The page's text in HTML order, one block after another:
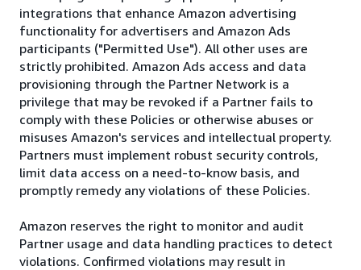
integrations that enhance Amazon advertising
functionality for advertisers and Amazon Ads
participants ("Permitted Use"). All other uses are
strictly prohibited. Amazon Ads access and data
provisioning through the Partner Network is a
privilege that may be revoked if a Partner fails to
comply with these Policies or otherwise abuses or
misuses Amazon's services and intellectual property.
Partners must implement robust security controls,
limit data access on a need-to-know basis, and
promptly remedy any violations of these Policies.
Amazon reserves the right to monitor and audit
Partner usage and data handling practices to detect
violations. Confirmed violations may result in